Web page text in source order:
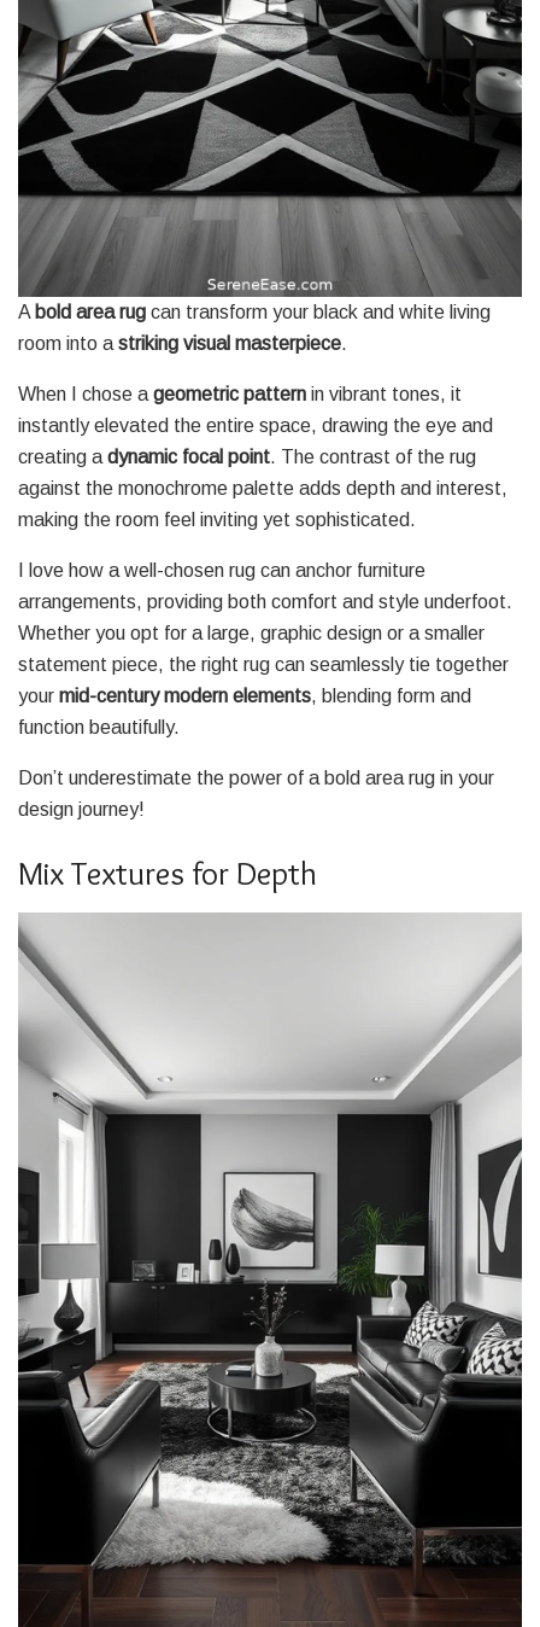
A bold area rug can transform your black and white living
room into a striking visual masterpiece.
When I chose a geometric pattern in vibrant tones, it
instantly elevated the entire space, drawing the eye and
creating a dynamic focal point. The contrast of the rug
against the monochrome palette adds depth and interest,
making the room feel inviting yet sophisticated.
I love how a well-chosen rug can anchor furniture
arrangements, providing both comfort and style underfoot.
Whether you opt for a large, graphic design or a smaller
statement piece, the right rug can seamlessly tie together
your mid-century modern elements, blending form and
function beautifully.
Don’t underestimate the power of a bold area rug in your
design journey!
Mix Textures for Depth